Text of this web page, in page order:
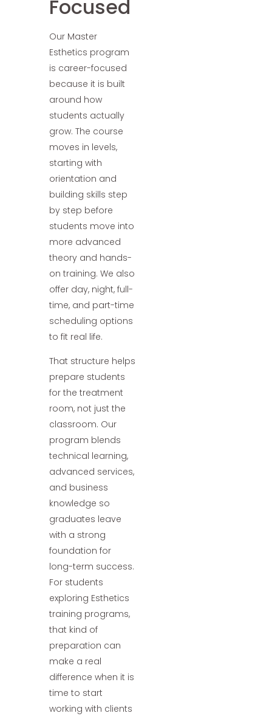
Focused
Our Master
Esthetics program
is career-focused
because it is built
around how
students actually
grow. The course
moves in levels,
starting with
orientation and
building skills step
by step before
students move into
more advanced
theory and hands-
on training. We also
offer day, night, full-
time, and part-time
scheduling options
to fit real life.
That structure helps
prepare students
for the treatment
room, not just the
classroom. Our
program blends
technical learning,
advanced services,
and business
knowledge so
graduates leave
with a strong
foundation for
long-term success.
For students
exploring Esthetics
training programs,
that kind of
preparation can
make a real
difference when it is
time to start
working with clients